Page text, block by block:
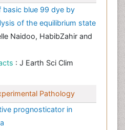
blue 99 dye by
of the equilibrium state
Naidoo, HabibZahir and
: J Earth Sci Clim
Pathology
prognosticator in